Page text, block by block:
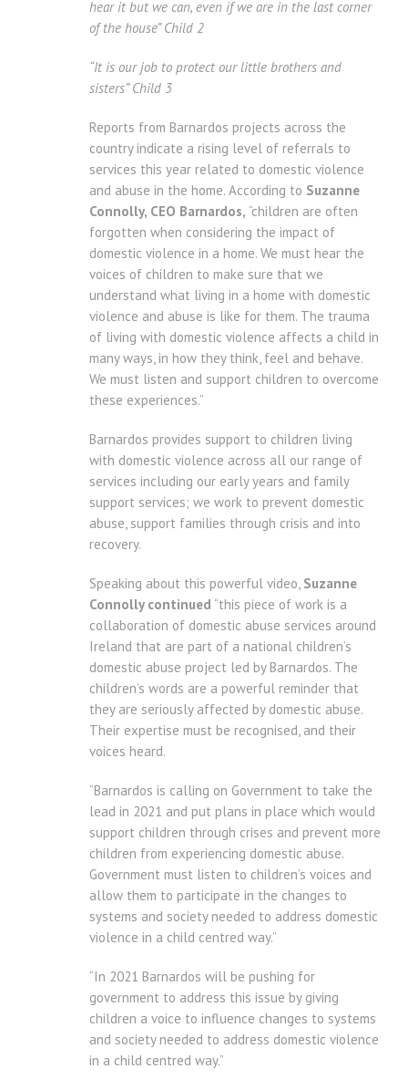
hear it but we can, even if we are in the last corner
of the house” Child 2
“It is our job to protect our little brothers and
sisters” Child 3
Reports from Barnardos projects across the
country indicate a rising level of referrals to
services this year related to domestic violence
and abuse in the home. According to Suzanne
Connolly, CEO Barnardos, “children are often
forgotten when considering the impact of
domestic violence in a home. We must hear the
voices of children to make sure that we
understand what living in a home with domestic
violence and abuse is like for them. The trauma
of living with domestic violence affects a child in
many ways, in how they think, feel and behave.
We must listen and support children to overcome
these experiences.”
Barnardos provides support to children living
with domestic violence across all our range of
services including our early years and family
support services; we work to prevent domestic
abuse, support families through crisis and into
recovery.
Speaking about this powerful video, Suzanne
Connolly continued “this piece of work is a
collaboration of domestic abuse services around
Ireland that are part of a national children’s
domestic abuse project led by Barnardos. The
children’s words are a powerful reminder that
they are seriously affected by domestic abuse.
Their expertise must be recognised, and their
voices heard.
“Barnardos is calling on Government to take the
lead in 2021 and put plans in place which would
support children through crises and prevent more
children from experiencing domestic abuse.
Government must listen to children’s voices and
allow them to participate in the changes to
systems and society needed to address domestic
violence in a child centred way.”
“In 2021 Barnardos will be pushing for
government to address this issue by giving
children a voice to influence changes to systems
and society needed to address domestic violence
in a child centred way.”